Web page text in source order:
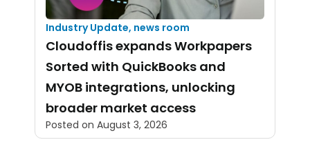
Industry Update, news room
Cloudoffis expands Workpapers
Sorted with QuickBooks and
MYOB integrations, unlocking
broader market access
Posted on August 3, 2026